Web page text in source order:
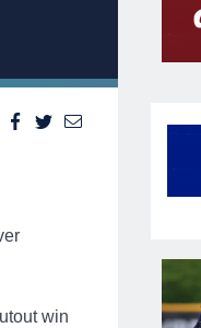
win